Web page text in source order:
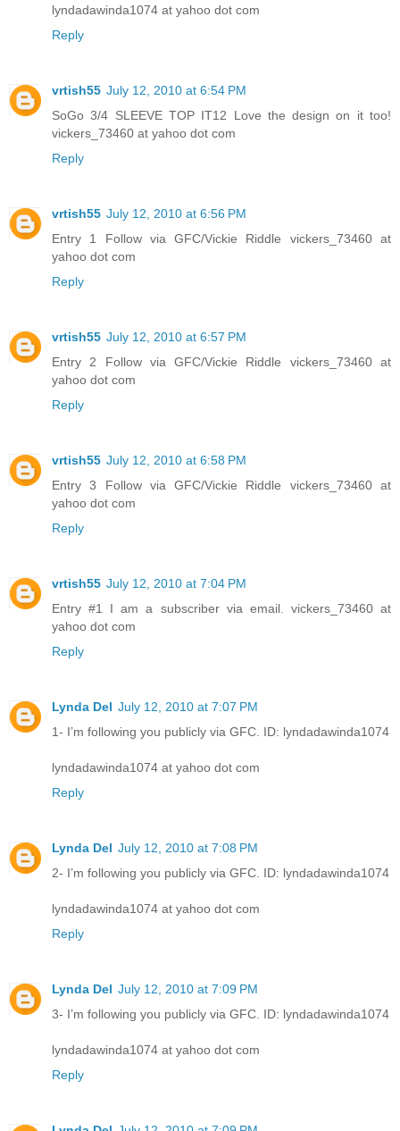
lyndadawinda1074 at yahoo dot com
Reply
vrtish55 July 12, 2010 at 6:54 PM
SoGo 3/4 SLEEVE TOP IT12 Love the design on it too!
vickers_73460 at yahoo dot com
Reply
vrtish55 July 12, 2010 at 6:56 PM
Entry 1 Follow via GFC/Vickie Riddle vickers_73460 at
yahoo dot com
Reply
vrtish55 July 12, 2010 at 6:57 PM
Entry 2 Follow via GFC/Vickie Riddle vickers_73460 at
yahoo dot com
Reply
vrtish55 July 12, 2010 at 6:58 PM
Entry 3 Follow via GFC/Vickie Riddle vickers_73460 at
yahoo dot com
Reply
vrtish55 July 12, 2010 at 7:04 PM
Entry #1 I am a subscriber via email. vickers_73460 at
yahoo dot com
Reply
Lynda Del July 12, 2010 at 7:07 PM
1- I’m following you publicly via GFC. ID: lyndadawinda1074
lyndadawinda1074 at yahoo dot com
Reply
Lynda Del July 12, 2010 at 7:08 PM
2- I’m following you publicly via GFC. ID: lyndadawinda1074
lyndadawinda1074 at yahoo dot com
Reply
Lynda Del July 12, 2010 at 7:09 PM
3- I’m following you publicly via GFC. ID: lyndadawinda1074
lyndadawinda1074 at yahoo dot com
Reply